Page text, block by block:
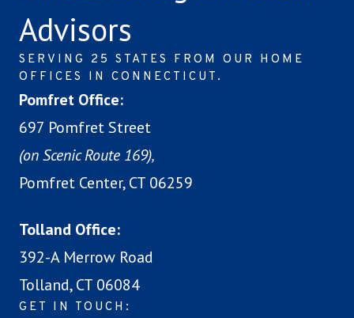
Advisors
SERVING 25 STATES FROM OUR HOME
OFFICES IN CONNECTICUT.
Pomfret Office:
697 Pomfret Street
(on Scenic Route 169),
Pomfret Center, CT 06259
Tolland Office:
392-A Merrow Road
Tolland, CT 06084
GET IN TOUCH: